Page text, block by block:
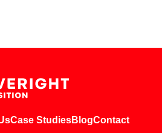
Case StudiesBlogContact